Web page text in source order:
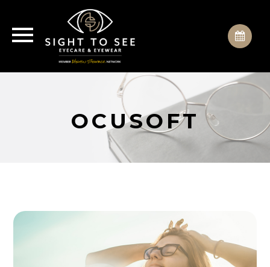
OCUSOFT